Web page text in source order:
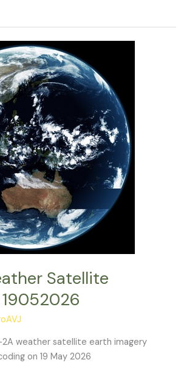
Satellite
2A weather satellite earth imagery
on 19 May 2026